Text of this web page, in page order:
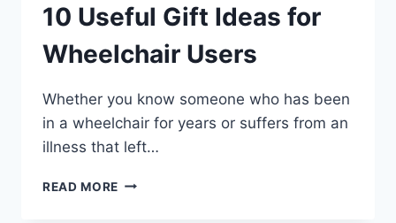
10 Useful Gift Ideas for
Wheelchair Users
Whether you know someone who has been
in a wheelchair for years or suffers from an
illness that left…
READ MORE 10